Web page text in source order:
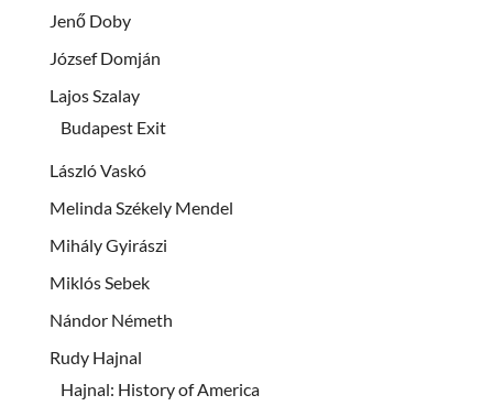
Jenő Doby
József Domján
Lajos Szalay
Budapest Exit
László Vaskó
Melinda Székely Mendel
Mihály Gyirászi
Miklós Sebek
Nándor Németh
Rudy Hajnal
Hajnal: History of America